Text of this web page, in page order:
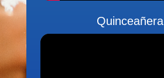
Quinceañera